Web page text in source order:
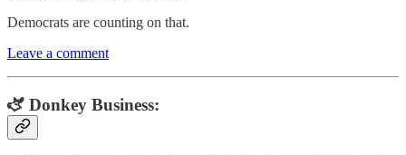
Democrats are counting on that.
Leave a comment
🫏 Donkey Business: